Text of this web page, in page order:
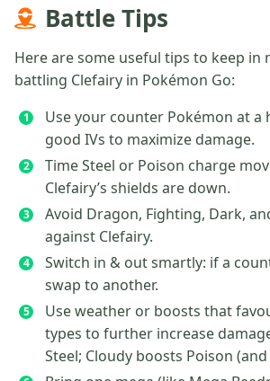
Battle Tips
Here are some useful tips to keep in
battling Clefairy in Pokémon Go:
Use your counter Pokémon at a
good IVs to maximize damage.
Time Steel or Poison charge
Clefairy’s shields are down.
Avoid Dragon, Fighting, Dark,
against Clefairy.
Switch in & out smartly: if a
swap to another.
Use weather or boosts that
types to further increase
Steel; Cloudy boosts Poison